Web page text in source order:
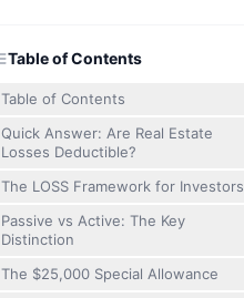
Table of Contents
Table of Contents
Quick Answer: Are Real Estate
Losses Deductible?
The LOSS Framework for Investors
Passive vs Active: The Key
Distinction
The $25,000 Special Allowance